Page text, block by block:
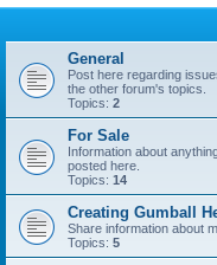
General
Post here regarding
the other forum's topics.
Topics: 2
For Sale
Information about
posted here.
Topics: 14
Creating Gumball
Share information about
Topics: 5